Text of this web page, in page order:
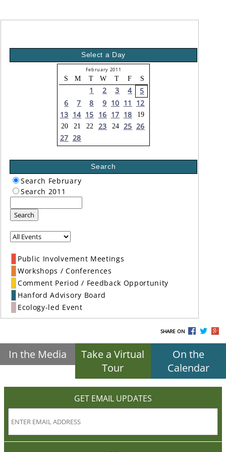
Select a Day
February 2011
S M T W T F S
1 2 3 4
5
6
7 8 9 10 11
12
13 14 15 16 17 18
19
20
21 22 23 24 25 26
27 28
Search
Search February
Search 2011
Search
Public Involvement Meetings
Workshops / Conferences
Comment Period / Feedback Opportunity
Hanford Advisory Board
Ecology-led Event
SHARE ON
In the Media
Take a Virtual
Tour
On the
Calendar
GET EMAIL UPDATES